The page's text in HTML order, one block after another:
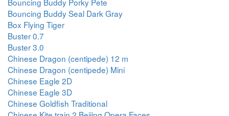
Bouncing Buddy Seal Dark Gray
Box Flying Tiger
Buster 0.7
Buster 3.0
Chinese Dragon (centipede) 12 m
Chinese Dragon (centipede) Mini
Chinese Eagle 2D
Chinese Eagle 3D
Chinese Goldfish Traditional